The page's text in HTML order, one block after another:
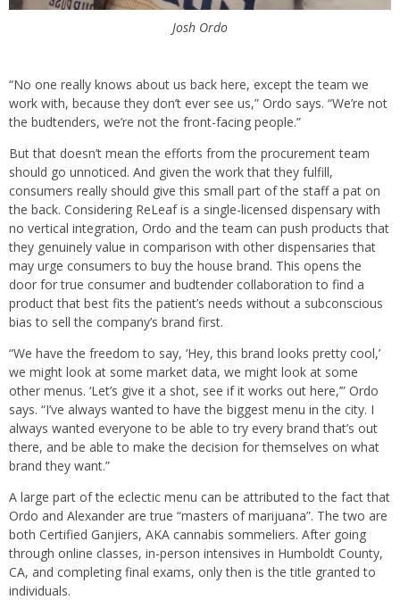
Josh Ordo
“No one really knows about us back here, except the team we
work with, because they don’t ever see us,” Ordo says. “We’re not
the budtenders, we’re not the front-facing people.”
But that doesn’t mean the efforts from the procurement team
should go unnoticed. And given the work that they fulfill,
consumers really should give this small part of the staff a pat on
the back. Considering ReLeaf is a single-licensed dispensary with
no vertical integration, Ordo and the team can push products that
they genuinely value in comparison with other dispensaries that
may urge consumers to buy the house brand. This opens the
door for true consumer and budtender collaboration to find a
product that best fits the patient’s needs without a subconscious
bias to sell the company’s brand first.
“We have the freedom to say, ‘Hey, this brand looks pretty cool,’
we might look at some market data, we might look at some
other menus. ‘Let’s give it a shot, see if it works out here,’” Ordo
says. “I’ve always wanted to have the biggest menu in the city. I
always wanted everyone to be able to try every brand that’s out
there, and be able to make the decision for themselves on what
brand they want.”
A large part of the eclectic menu can be attributed to the fact that
Ordo and Alexander are true “masters of marijuana”. The two are
both Certified Ganjiers, AKA cannabis sommeliers. After going
through online classes, in-person intensives in Humboldt County,
CA, and completing final exams, only then is the title granted to
individuals.